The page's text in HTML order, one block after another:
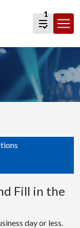
1
Fill in the
day or less.